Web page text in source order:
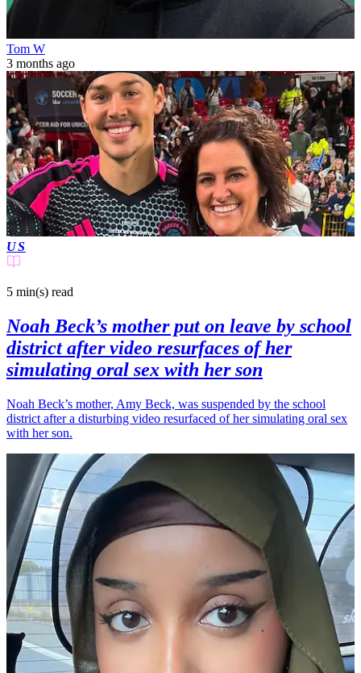
Tom W
3 months ago
US
5 min(s) read
Noah Beck’s mother put on leave by school
district after video resurfaces of her
simulating oral sex with her son
Noah Beck’s mother, Amy Beck, was suspended by the school
district after a disturbing video resurfaced of her simulating oral sex
with her son.